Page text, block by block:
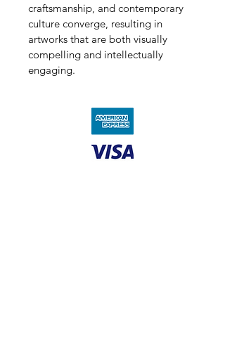
craftsmanship, and contemporary
culture converge, resulting in
artworks that are both visually
compelling and intellectually
engaging.